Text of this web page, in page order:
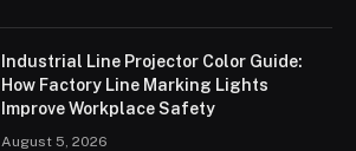
Industrial Line Projector Color Guide:
How Factory Line Marking Lights
Improve Workplace Safety
August 5, 2026